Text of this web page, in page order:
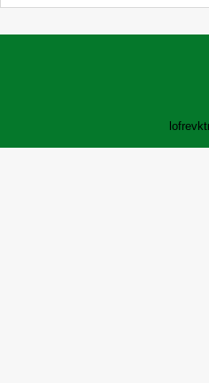
lofrev